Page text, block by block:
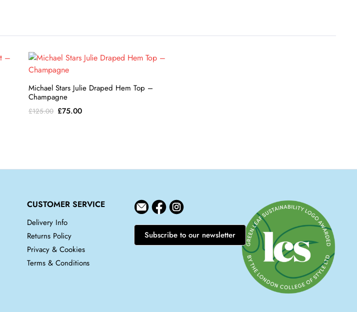
Michael Stars Julie Draped Hem Top –
Champagne
£125.00 Original
£75.00Current
CUSTOMER SERVICE
Delivery Info
Returns Policy
Privacy & Cookies
Terms & Conditions
Subscribe to our newsletter